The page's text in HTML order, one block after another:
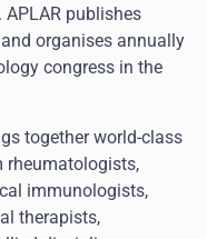
publishes
and organises annually
congress in the
together world-class
rheumatologists,
immunologists,
therapists,